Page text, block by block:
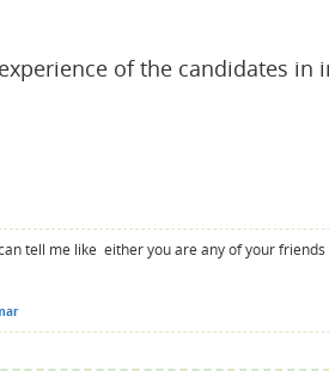
of the candidates in
tell me like either you are any of your